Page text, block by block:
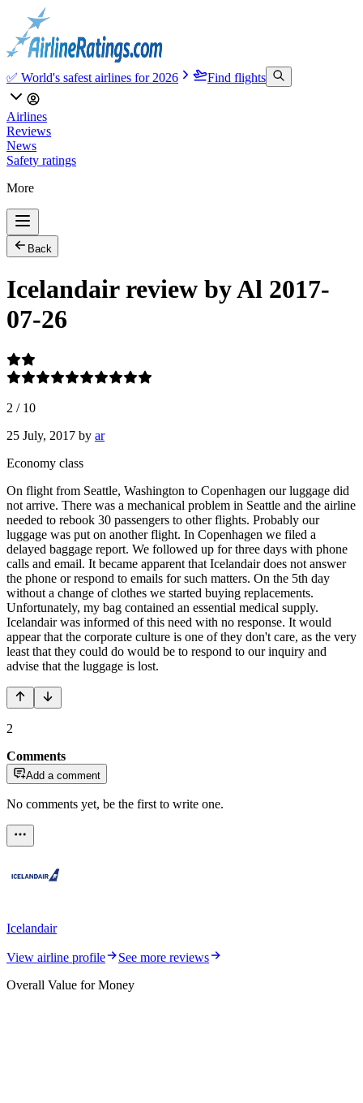
✅ World's safest airlines for 2026 Find flights
Airlines
Reviews
News
Safety ratings
More
Back
Icelandair review by Al 2017-
07-26
2 / 10
25 July, 2017 by ar
Economy class
On flight from Seattle, Washington to Copenhagen our luggage did
not arrive. There was a mechanical problem in Seattle and the airline
needed to rebook 30 passengers to other flights. Probably our
luggage was put on another flight. In Copenhagen we filed a
delayed baggage report. We followed up for three days with phone
calls and email. It became apparent that Icelandair does not answer
the phone or respond to emails for such matters. On the 5th day
without a change of clothes we started buying replacements.
Unfortunately, my bag contained an essential medical supply.
Icelandair was informed of this need with no response. It would
appear that the corporate culture is one of they don't care, as the very
least that they could do would be to respond to our inquiry and
advise that the luggage is lost.
2
Comments
Add a comment
No comments yet, be the first to write one.
Icelandair
View airline profile
See more reviews
Overall Value for Money